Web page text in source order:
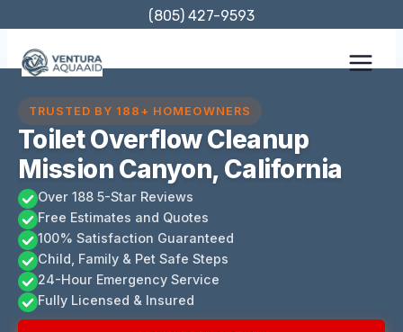
content
(805) 427-9593
TRUSTED BY 188+ HOMEOWNERS
Toilet Overflow Cleanup
Mission Canyon, California
Over 188 5-Star Reviews
Free Estimates and Quotes
100% Satisfaction Guaranteed
Child, Family & Pet Safe Steps
24-Hour Emergency Service
Fully Licensed & Insured